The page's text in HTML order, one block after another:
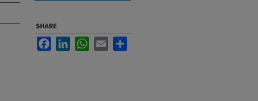
SHARE
FacebookLinkedInWhatsApp
Email